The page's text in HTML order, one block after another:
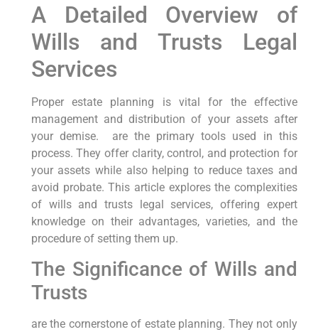
A Detailed Overview of
Wills and Trusts Legal
Services
Proper estate ‍planning is vital for the⁣ effective
management and distribution of your assets after
⁢your demise. ​ are the⁣ primary tools used in ⁢this
process. They offer clarity, control, and protection⁣ for‍
your ⁣assets while also⁣ helping to reduce ‍taxes and‌
avoid probate. This article explores the complexities
of wills​ and trusts legal services, offering expert
knowledge on their advantages, varieties, and‍ the
procedure of setting them up.
The Significance of Wills and
Trusts
are the cornerstone of estate planning. They not ‌only